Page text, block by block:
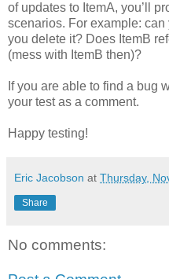
of updates to ItemA, you’ll
scenarios. For example:
you delete it? Does ItemB
(mess with ItemB then)?
If you are able to find a bug
your test as a comment.
Happy testing!
Eric Jacobson at Thursday,
Share
No comments: